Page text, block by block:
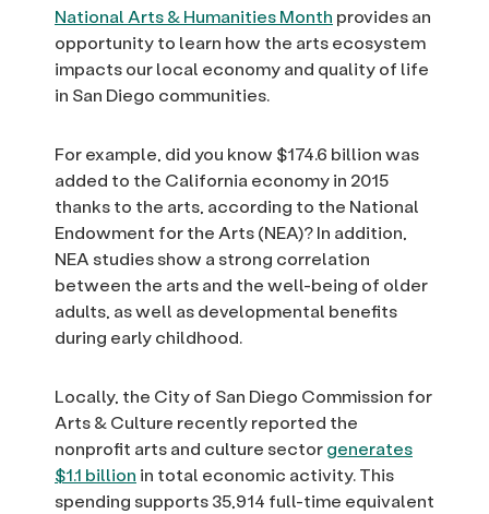
National Arts & Humanities Month provides an
opportunity to learn how the arts ecosystem
impacts our local economy and quality of life
in San Diego communities.
For example, did you know $174.6 billion was
added to the California economy in 2015
thanks to the arts, according to the National
Endowment for the Arts (NEA)? In addition,
NEA studies show a strong correlation
between the arts and the well-being of older
adults, as well as developmental benefits
during early childhood.
Locally, the City of San Diego Commission for
Arts & Culture recently reported the
nonprofit arts and culture sectorgenerates
$1.1 billion in total economic activity. This
spending supports 35,914 full-time equivalent